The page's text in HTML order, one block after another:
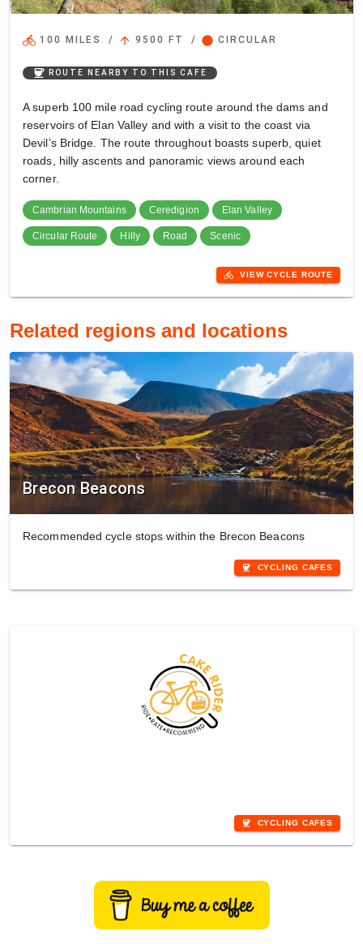
directions_bike 100 MILES / arrow_upward 9500 FT / circle CIRCULAR
coffee ROUTE NEARBY TO THIS CAFE
A superb 100 mile road cycling route around the dams and
reservoirs of Elan Valley and with a visit to the coast via
Devil’s Bridge. The route throughout boasts superb, quiet
roads, hilly ascents and panoramic views around each
corner.
Cambrian Mountains Ceredigion Elan Valley
Circular Route Hilly Road Scenic
directions_bike VIEW CYCLE ROUTE
Related regions and locations
Brecon Beacons
Recommended cycle stops within the Brecon Beacons
coffee CYCLING CAFES
coffee CYCLING CAFES